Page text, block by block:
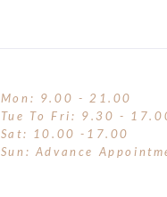
Mon: 9.00 - 21.00
Tue To Fri: 9.30 -
Sat: 10.00 -17.00
Sun: Advance